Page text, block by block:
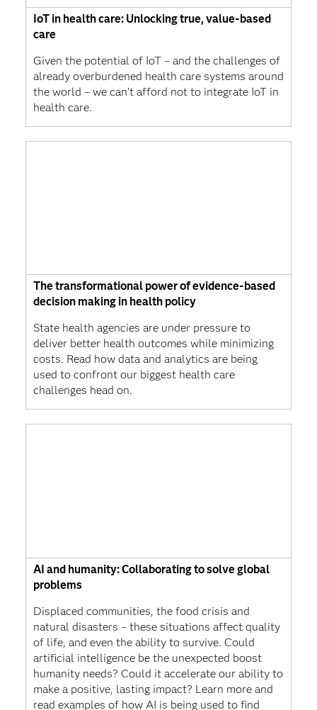
IoT in health care: Unlocking true, value-based
care
Given the potential of IoT – and the challenges of
already overburdened health care systems around
the world – we can’t afford not to integrate IoT in
health care.
The transformational power of evidence-based
decision making in health policy
State health agencies are under pressure to
deliver better health outcomes while minimizing
costs. Read how data and analytics are being
used to confront our biggest health care
challenges head on.
AI and humanity: Collaborating to solve global
problems
Displaced communities, the food crisis and
natural disasters – these situations affect quality
of life, and even the ability to survive. Could
artificial intelligence be the unexpected boost
humanity needs? Could it accelerate our ability to
make a positive, lasting impact? Learn more and
read examples of how AI is being used to find